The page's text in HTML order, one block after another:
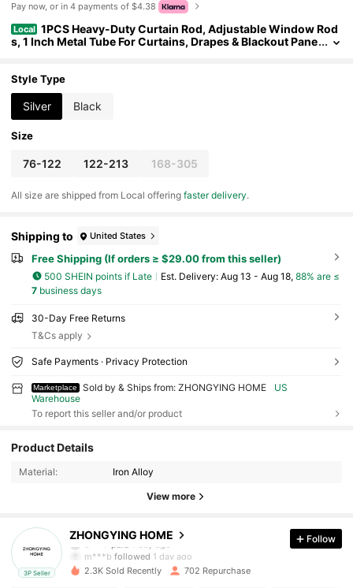
Pay now, or in 4 payments of $4.38
Local 1PCS Heavy-Duty Curtain Rod, Adjustable Window Rod
s, 1 Inch Metal Tube For Curtains, Drapes & Blackout Pane
Style Type
Silver Black
Size
76-122 122-213 168-305
All size are shipped from Local offeringfaster delivery.
Shipping to United States
Free Shipping (If orders ≥ $29.00 from this seller)
500 SHEIN points if Late ​Est. Delivery: Aug 13 - Aug 18, 88% are ≤
7business days
30-Day Free Returns
T&Cs apply
Safe Payments · Privacy Protection
Marketplace Sold by & Ships from: ZHONGYING HOME
US
Warehouse
To report this seller and/or product
Product Details
Material: Iron Alloy
View more
3P Seller
ZHONGYING HOME
458 Followers
4.87
b***7 paid1 day ago
m***bfollowed 1 day ago
4.87 458 Followers
Follow
2.3K Sold Recently 702 Repurchase